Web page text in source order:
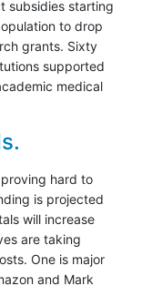
subsidies starting
to drop
grants. Sixty
supported
medical
hard to
is projected
will increase
are taking
One is major
and Mark